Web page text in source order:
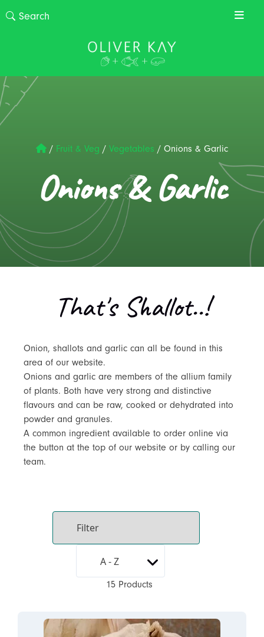
/ Fruit & Veg / Vegetables / Onions & Garlic
Onions & Garlic
That's Shallot..!
Onion, shallots and garlic can all be found in this
area of our website.
Onions and garlic are members of the allium family
of plants. Both have very strong and distinctive
flavours and can be raw, cooked or dehydrated into
powder and granules.
A common ingredient available to order online via
the button at the top of our website or by calling our
team.
15 Products